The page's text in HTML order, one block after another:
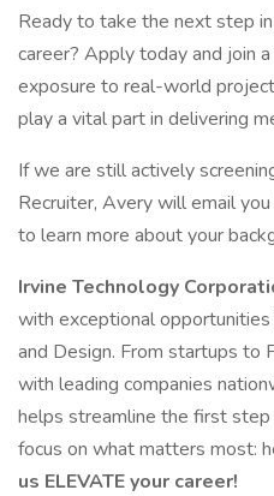
Ready to take the next step
career? Apply today and join
exposure to real-world
play a vital part in delivering
If we are still actively
Recruiter, Avery will email
to learn more about your
Irvine Technology
with exceptional opportunities
and Design. From startups to
with leading companies
helps streamline the first
focus on what matters most:
us ELEVATE your career!